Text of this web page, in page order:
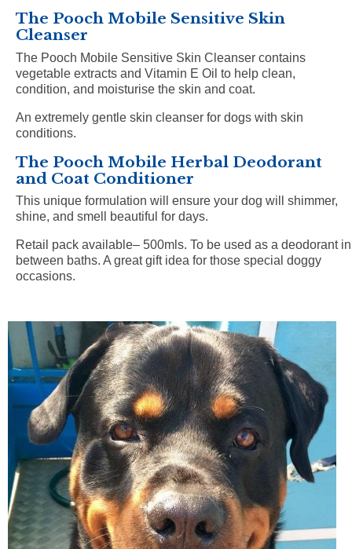
The Pooch Mobile Sensitive Skin
Cleanser
The Pooch Mobile Sensitive Skin Cleanser contains
vegetable extracts and Vitamin E Oil to help clean,
condition, and moisturise the skin and coat.
An extremely gentle skin cleanser for dogs with skin
conditions.
The Pooch Mobile Herbal Deodorant
and Coat Conditioner
This unique formulation will ensure your dog will shimmer,
shine, and smell beautiful for days.
Retail pack available– 500mls. To be used as a deodorant in
between baths. A great gift idea for those special doggy
occasions.